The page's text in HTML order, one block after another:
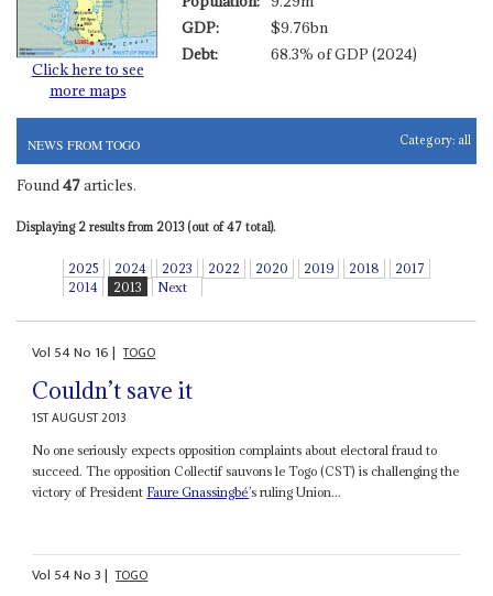
Click here to see
more maps
GDP:
$9.76bn
Debt:
68.3% of GDP (2024)
NEWS FROM TOGO Category: all
Found 47articles.
Displaying 2 results from 2013 (out of 47 total).
2025 2024 2023 2022 2020 2019 2018
2017
2014
2013 Next
Vol 54No 16| TOGO
Couldn’t save it
1ST AUGUST 2013
No one seriously expects opposition complaints about electoral fraud to
succeed. The opposition Collectif sauvons le Togo (CST) is challenging the
victory of President Faure Gnassingbé’s ruling Union...
Vol 54No3| TOGO